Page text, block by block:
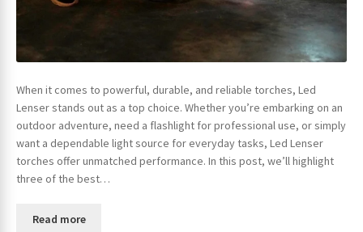
When it comes to powerful, durable, and reliable torches, Led
Lenser stands out as a top choice. Whether you’re embarking on an
outdoor adventure, need a flashlight for professional use, or simply
want a dependable light source for everyday tasks, Led Lenser
torches offer unmatched performance. In this post, we’ll highlight
three of the best…
Read more